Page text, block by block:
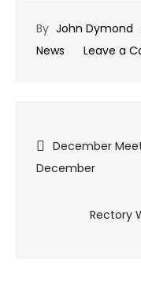
By John Dymond
News
Leave a
Post
December
December
Rectory